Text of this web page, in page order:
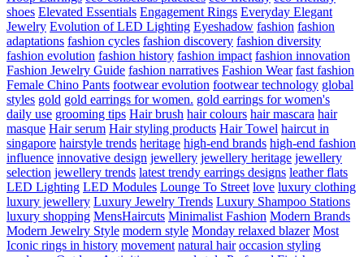
shoes Elevated Essentials Engagement Rings Everyday Elegant
Jewelry Evolution of LED Lighting Eyeshadow fashion fashion
adaptations fashion cycles fashion discovery fashion diversity
fashion evolution fashion history fashion impact fashion innovation
Fashion Jewelry Guide fashion narratives Fashion Wear fast fashion
Female Chino Pants footwear evolution footwear technology global
styles gold gold earrings for women. gold earrings for women's
daily use grooming tips Hair brush hair colours hair mascara hair
masque Hair serum Hair styling products Hair Towel haircut in
singapore hairstyle trends heritage high-end brands high-end fashion
influence innovative design jewellery jewellery heritage jewellery
selection jewellery trends latest trendy earrings designs leather flats
LED Lighting LED Modules Lounge To Street love luxury clothing
luxury jewellery Luxury Jewelry Trends Luxury Shampoo Stations
luxury shopping MensHaircuts Minimalist Fashion Modern Brands
Modern Jewelry Style modern style Monday relaxed blazer Most
Iconic rings in history movement natural hair occasion styling